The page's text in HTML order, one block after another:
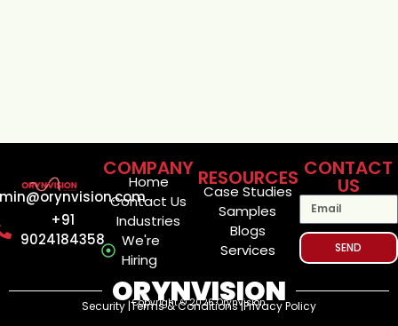
+91
9024184358
COMPANY
Home
Contact Us
Industries
We're
Hiring
RESOURCES
Case Studies
Samples
Blogs
Services
SEND
CONTACT
US
ORYNVISION
Copyright © 2026 Orynvision
Security |Terms & Conditions |Privacy Policy